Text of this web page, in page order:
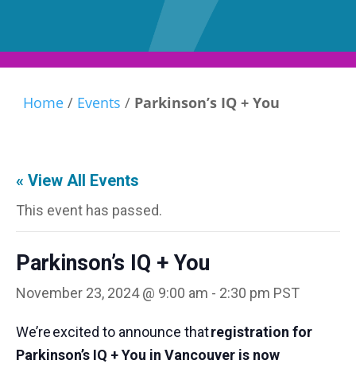
Home / Events / Parkinson’s IQ + You
« View All Events
This event has passed.
Parkinson’s IQ + You
November 23, 2024 @ 9:00 am - 2:30 pm PST
We’reexcited to announce thatregistration for
Parkinson’s IQ + You in Vancouver is now